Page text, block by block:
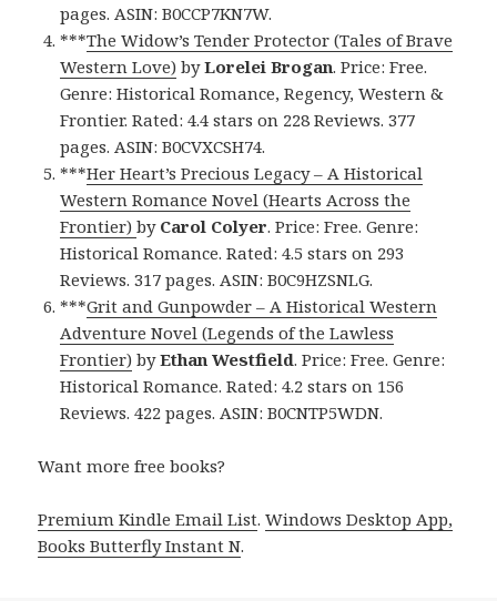
pages. ASIN: B0CCP7KN7W.
***The Widow’s Tender Protector (Tales of Brave
Western Love) byLorelei Brogan. Price: Free.
Genre: Historical Romance, Regency, Western &
Frontier. Rated: 4.4 stars on 228 Reviews. 377
pages. ASIN: B0CVXCSH74.
***Her Heart’s Precious Legacy – A Historical
Western Romance Novel (Hearts Across the
Frontier)by Carol Colyer. Price: Free. Genre:
Historical Romance. Rated: 4.5 stars on 293
Reviews. 317 pages. ASIN: B0C9HZSNLG.
***Grit and Gunpowder – A Historical Western
Adventure Novel (Legends of the Lawless
Frontier) byEthan Westfield. Price: Free. Genre:
Historical Romance. Rated: 4.2 stars on 156
Reviews. 422 pages. ASIN: B0CNTP5WDN.
Want more free books?
Premium Kindle Email List.Windows Desktop App,
Books Butterfly Instant N.